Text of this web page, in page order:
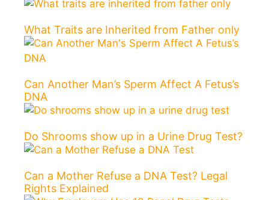
What Traits are Inherited from Father only
Can Another Man’s Sperm Affect A Fetus’s
DNA
Do Shrooms show up in a Urine Drug Test?
Can a Mother Refuse a DNA Test? Legal
Rights Explained